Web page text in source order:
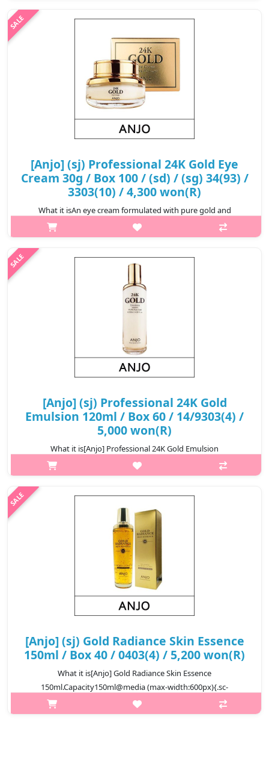
₩5,000
[Anjo] (sj) Professional 24K Gold Eye
Cream 30g / Box 100 / (sd) / (sg) 34(93) /
3303(10) / 4,300 won(R)
What it isAn eye cream formulated with pure gold and
Adenosine. Designed to provide moisturizing and nourishing
care to the delicate eye area and help leave it feeling smooth
₩4,300
[Anjo] (sj) Professional 24K Gold
Emulsion 120ml / Box 60 / 14/9303(4) /
5,000 won(R)
What it is[Anjo] Professional 24K Gold Emulsion
120ml.Capacity120ml@media (max-width:600px){.sc-
desc>div>div:first-child{font-size:17px!important;}.sc-
₩5,000
[Anjo] (sj) Gold Radiance Skin Essence
150ml / Box 40 / 0403(4) / 5,200 won(R)
What it is[Anjo] Gold Radiance Skin Essence
150ml.Capacity150ml@media (max-width:600px){.sc-
desc>div>div:first-child{font-size:17px!important;}.sc-
desc>div>div:nth-child(2){font-size:14px!important;}}